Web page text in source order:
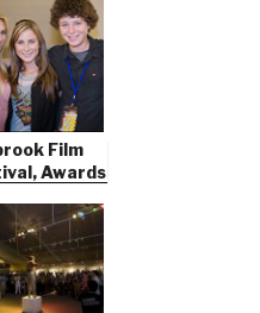
Film
Awards